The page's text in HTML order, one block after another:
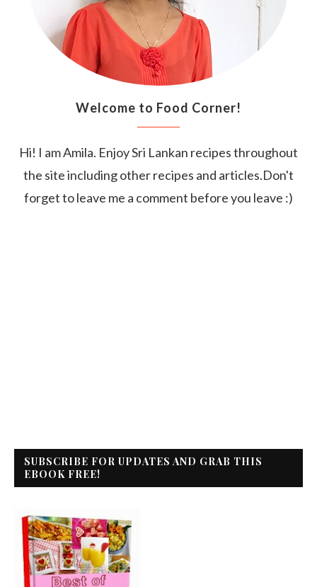
Welcome to Food Corner!
Hi! I am Amila. Enjoy Sri Lankan recipes throughout
the site including other recipes and articles.Don't
forget to leave me a comment before you leave :)
SUBSCRIBE FOR UPDATES AND GRAB THIS
EBOOK FREE!